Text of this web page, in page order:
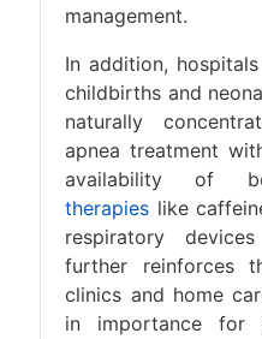
management.
In addition,
childbirths and
naturally
apnea treatment
availability of
therapies like
respiratory
further reinforces
clinics and home
in importance for